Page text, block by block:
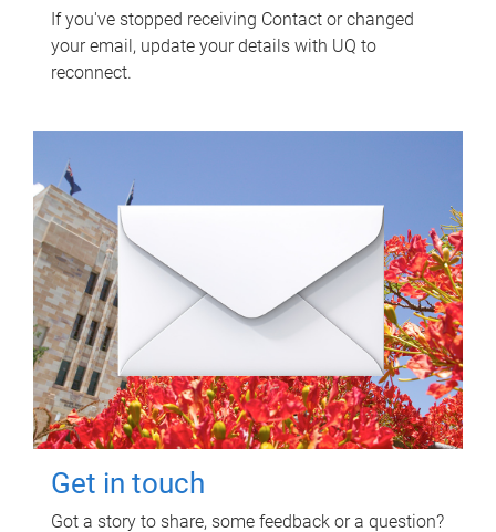
If you've stopped receiving Contact or changed
your email, update your details with UQ to
reconnect.
Get in touch
Got a story to share, some feedback or a question?